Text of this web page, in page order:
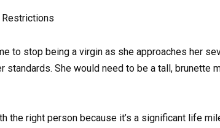
Restrictions
to stop being a virgin as she approaches her
standards. She would need to be a tall, brunette
the right person because it’s a significant life